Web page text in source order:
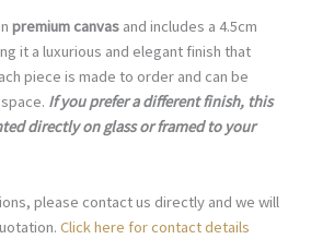
premium canvas and includes a 4.5cm
it a luxurious and elegant finish that
piece is made to order and can be
If you prefer a different finish, this
directly on glass or framed to your
please contact us directly and we will
Click here for contact details